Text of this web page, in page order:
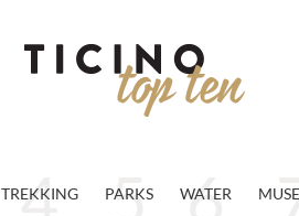
TREKKING PARKS WATER